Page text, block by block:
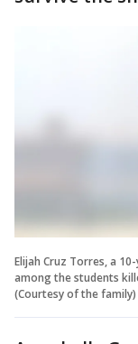
Elijah Cruz Torres, a
among the students
(Courtesy of the family)